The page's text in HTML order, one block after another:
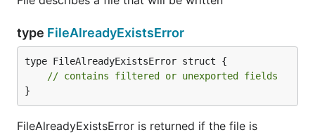
type FileAlreadyExistsError
type FileAlreadyExistsError struct {
// contains filtered or unexported fields
}
FileAlreadyExistsError is returned if the file is